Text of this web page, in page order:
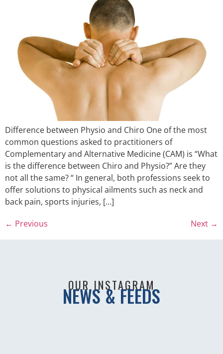
Difference between Physio and Chiro One of the most
common questions asked to practitioners of
Complementary and Alternative Medicine (CAM) is “What
is the difference between Chiro and Physio?” Are they
not all the same? “ In general, both professions seek to
offer solutions to physical ailments such as neck and
back pain, sports injuries, […]
← Previous Next →
OUR INSTAGRAM
NEWS & FEEDS